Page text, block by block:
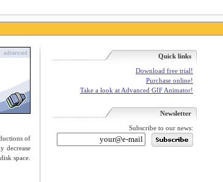
of
decrease
space.
Quick links
Download free trial!
Purchase online!
Take a look at Advanced GIF Animator!
Newsletter
Subscribe to our news: